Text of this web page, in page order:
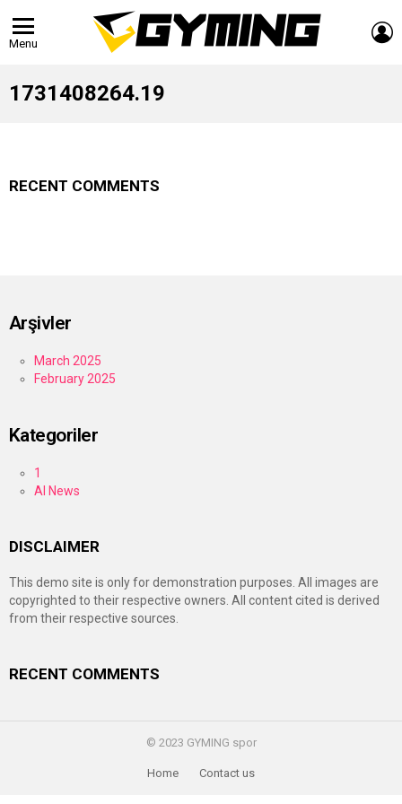
Menu
1731408264.19
RECENT COMMENTS
Arşivler
March 2025
February 2025
Kategoriler
1
AI News
DISCLAIMER
This demo site is only for demonstration purposes. All images are
copyrighted to their respective owners. All content cited is derived
from their respective sources.
RECENT COMMENTS
© 2023 GYMING spor
Home Contact us